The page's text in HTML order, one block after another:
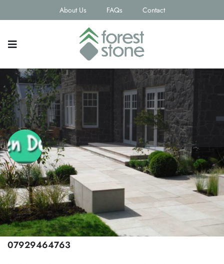
About Us FAQs Contact
3D Garden Design Ltd
Contact email
andrew_dickson1980@hotmail.com
Phone Number
07929464763